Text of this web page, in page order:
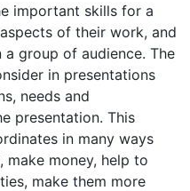
important skills for a
of their work, and
group of audience. The
in presentations
needs and
presentation. This
in many ways
money, help to
make them more